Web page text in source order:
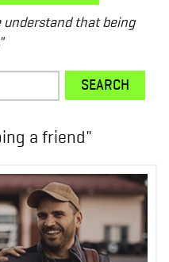
understand that being
SEARCH
a friend"